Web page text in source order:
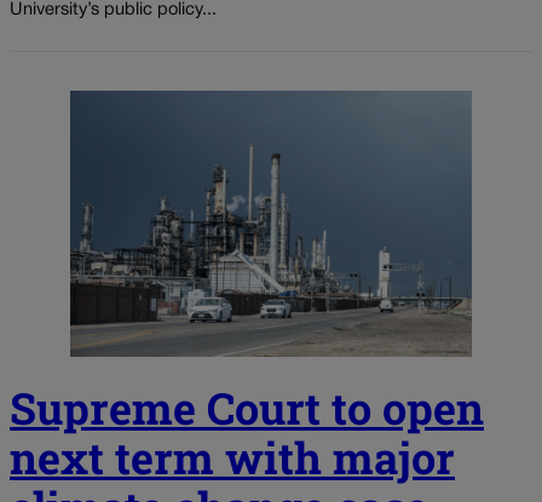
University’s public policy...
Supreme Court to open
next term with major